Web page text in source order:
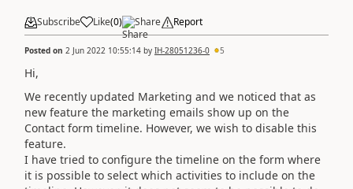
Subscribe Like(0) Share Report
Posted on 2 Jun 2022 10:55:14 by IH-28051236-0 5
Hi,
We recently updated Marketing and we noticed that as
new feature the marketing emails show up on the
Contact form timeline. However, we wish to disable this
feature.
I have tried to configure the timeline on the form where
it is possible to select which activities to include on the